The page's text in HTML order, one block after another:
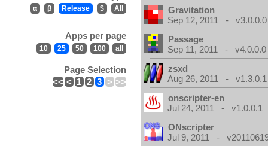
α β Release $ All
Apps per page
10 25 50 100 all
Page Selection
<< < 1 2 3 > >>
Gravitation
Sep 12, 2011 - v3.0.0.0
Passage
Sep 11, 2011 - v4.0.0.0
zsxd
Aug 26, 2011 - v1.3.0.1
onscripter-en
Jul 24, 2011 - v1.0.0.1
ONscripter
Jul 9, 2011 -